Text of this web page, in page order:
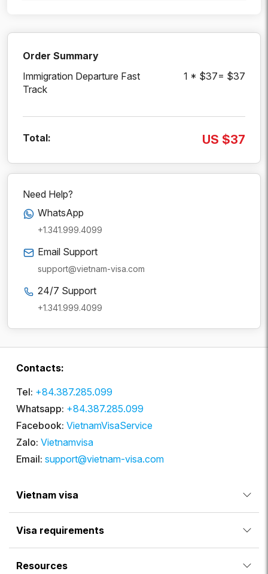
Order Summary
Immigration Departure Fast
Track
1 * $37= $37
Total: US $37
Need Help?
WhatsApp
+1.341.999.4099
Email Support
support@vietnam-visa.com
24/7 Support
+1.341.999.4099
Vietnam visa
Visa requirements
Resources
Contacts:
Tel: +84.387.285.099
Whatsapp: +84.387.285.099
Facebook: VietnamVisaService
Zalo: Vietnamvisa
Email: support@vietnam-visa.com